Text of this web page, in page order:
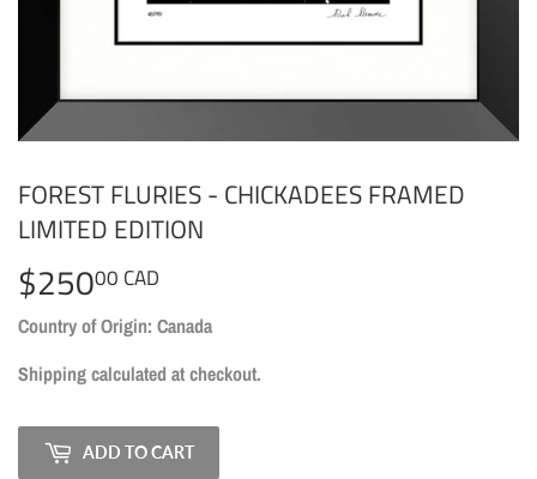
FOREST FLURIES - CHICKADEES FRAMED
LIMITED EDITION
$25000 CAD
CAD
Country of Origin: Canada
Shippingcalculated at checkout.
ADD TO CART